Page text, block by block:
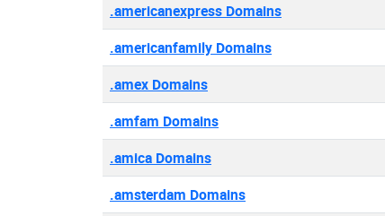
.americanexpress Domains
.americanfamily Domains
.amex Domains
.amfam Domains
.amica Domains
.amsterdam Domains